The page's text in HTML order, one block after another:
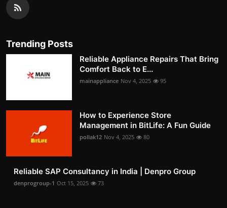
Trending Posts
Reliable Appliance Repairs That Bring
Comfort Back to E...
mainappliance Nov 4, 2025 95
How to Experience Store
Management in BitLife: A Fun Guide
pollak12 Nov 4, 2025 80
Reliable SAP Consultancy in India | Denpro Group
denprogroup-1 Oct 15, 2025 73